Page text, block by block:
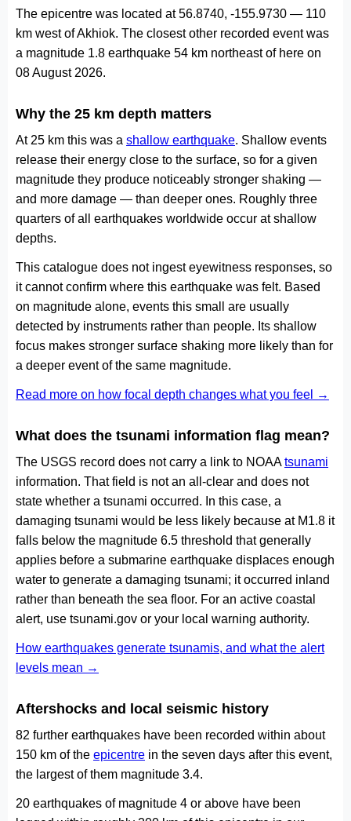
The epicentre was located at 56.8740, -155.9730 — 110
km west of Akhiok. The closest other recorded event was
a magnitude 1.8 earthquake 54 km northeast of here on
08 August 2026.
Why the 25 km depth matters
At 25 km this was a shallow earthquake. Shallow events
release their energy close to the surface, so for a given
magnitude they produce noticeably stronger shaking —
and more damage — than deeper ones. Roughly three
quarters of all earthquakes worldwide occur at shallow
depths.
This catalogue does not ingest eyewitness responses, so
it cannot confirm where this earthquake was felt. Based
on magnitude alone, events this small are usually
detected by instruments rather than people. Its shallow
focus makes stronger surface shaking more likely than for
a deeper event of the same magnitude.
Read more on how focal depth changes what you feel →
What does the tsunami information flag mean?
The USGS record does not carry a link to NOAAtsunami
information. That field is not an all-clear and does not
state whether a tsunami occurred. In this case, a
damaging tsunami would be less likely because at M1.8 it
falls below the magnitude 6.5 threshold that generally
applies before a submarine earthquake displaces enough
water to generate a damaging tsunami; it occurred inland
rather than beneath the sea floor. For an active coastal
alert, use tsunami.gov or your local warning authority.
How earthquakes generate tsunamis, and what the alert
levels mean →
Aftershocks and local seismic history
82 further earthquakes have been recorded within about
150 km of the epicentre in the seven days after this event,
the largest of them magnitude 3.4.
20 earthquakes of magnitude 4 or above have been